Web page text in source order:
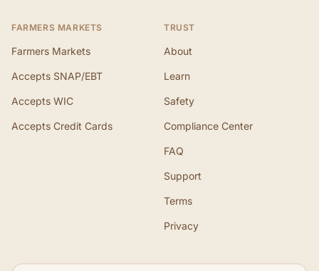
FARMERS MARKETS
Farmers Markets
Accepts SNAP/EBT
Accepts WIC
Accepts Credit Cards
TRUST
About
Learn
Safety
Compliance Center
FAQ
Support
Terms
Privacy